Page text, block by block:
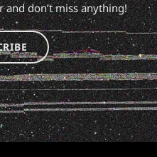
don’t miss anything!